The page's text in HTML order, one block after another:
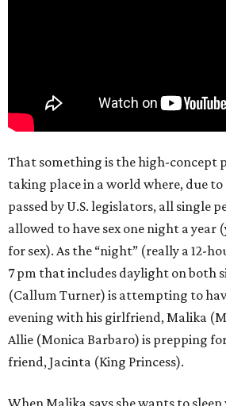
That something is the high-concept
taking place in a world where, due
passed by U.S. legislators, all single
allowed to have sex one night a year
for sex). As the “night” (really a 12-
7 pm that includes daylight on both
(Callum Turner) is attempting to
evening with his girlfriend, Malika
Allie (Monica Barbaro) is prepping
friend, Jacinta (King Princess).
When Malika says she wants to